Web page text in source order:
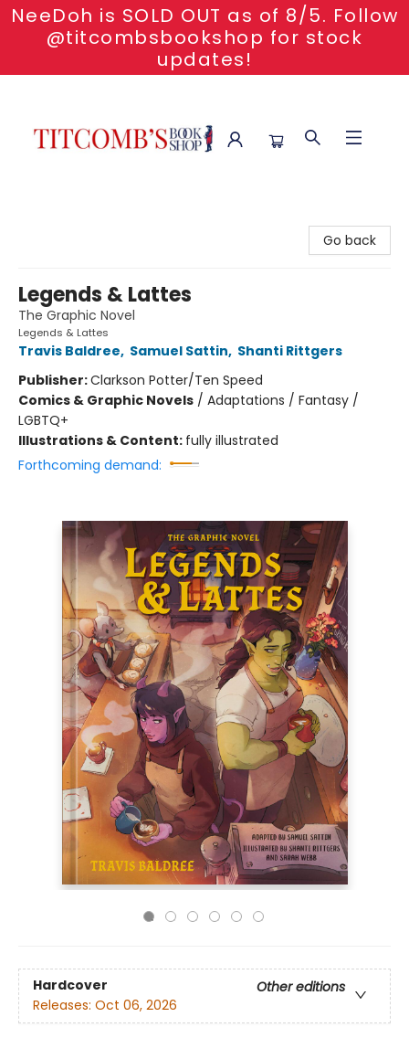
NeeDoh is SOLD OUT as of 8/5. Follow
@titcombsbookshop for stock
updates!
Go back
Legends & Lattes
The Graphic Novel
Legends & Lattes
Travis Baldree, Samuel Sattin, Shanti Rittgers
Publisher:Clarkson Potter/Ten Speed
Comics & Graphic Novels / Adaptations / Fantasy /
LGBTQ+
Illustrations & Content: fully illustrated
Forthcoming demand:
Hardcover
Other editions
Releases: Oct 06, 2026